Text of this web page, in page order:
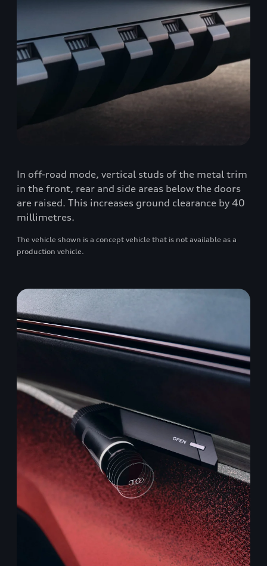
In off-road mode, vertical studs of the metal trim
in the front, rear and side areas below the doors
are raised. This increases ground clearance by 40
millimetres.
The vehicle shown is a concept vehicle that is not available as a
production vehicle.